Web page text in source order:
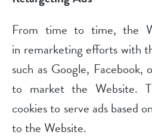
From time to time, the
in remarketing efforts with
such as Google,
to market the Website.
cookies to serve ads based
to the Website.